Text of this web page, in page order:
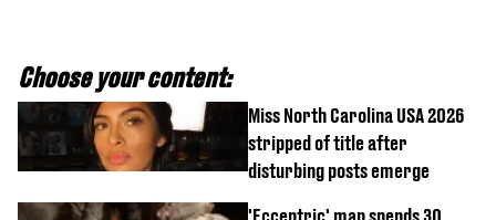
Choose your content:
Miss North Carolina USA 2026
stripped of title after
disturbing posts emerge